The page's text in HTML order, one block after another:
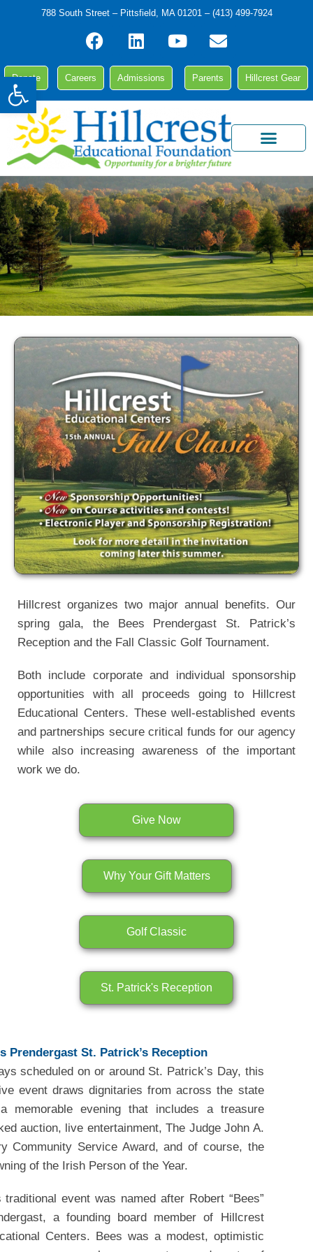
Open toolbar
788 South Street – Pittsfield, MA 01201 – (413) 499-7924
Donate Careers Admissions Parents Hillcrest Gear
Hillcrest
Special Events
Hillcrest organizes two major annual benefits. Our
spring gala, the Bees Prendergast St. Patrick’s
Reception and the Fall Classic Golf Tournament.
Both include corporate and individual sponsorship
opportunities with all proceeds going to Hillcrest
Educational Centers. These well-established events
and partnerships secure critical funds for our agency
while also increasing awareness of the important
work we do.
Give Now
Why Your Gift Matters
Golf Classic
St. Patrick's Reception
Prendergast St. Patrick’s Reception
scheduled on or around St. Patrick’s Day, this
event draws dignitaries from across the state
memorable evening that includes a treasure
auction, live entertainment, The Judge John A.
Community Service Award, and of course, the
of the Irish Person of the Year.
traditional event was named after Robert “Bees”
a founding board member of Hillcrest
Centers. Bees was a modest, optimistic